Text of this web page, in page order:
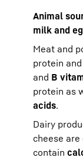
Animal
milk and
Meat and
protein
and B
protein as
acids.
Dairy
cheese
contain